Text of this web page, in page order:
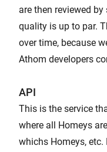
are then reviewed
quality is up to par.
over time, because
Athom developers
API
This is the service
where all Homeys
whichs Homeys,